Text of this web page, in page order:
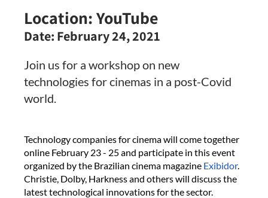
Location:YouTube
Date: February 24, 2021
Join us for a workshop on new
technologies for cinemas in a post-Covid
world.
Technology companies for cinema will come together
online February 23 - 25 and participate in this event
organized by the Brazilian cinema magazine Exibidor.
Christie, Dolby, Harkness and others will discuss the
latest technological innovations for the sector.